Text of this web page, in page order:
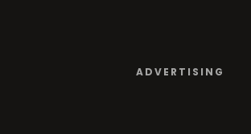
ADVERTISING